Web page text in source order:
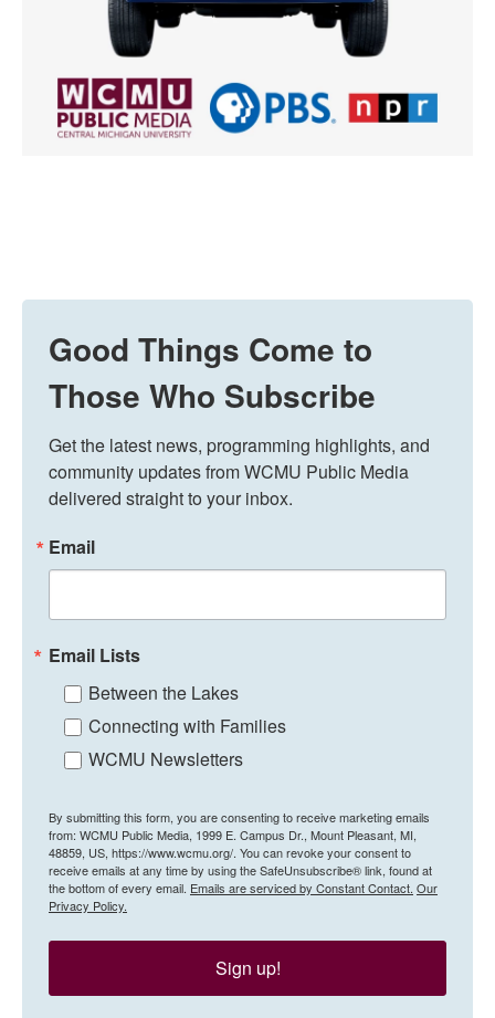
Good Things Come to
Those Who Subscribe
Get the latest news, programming highlights, and
community updates from WCMU Public Media
delivered straight to your inbox.
Email
Email Lists
Between the Lakes
Connecting with Families
WCMU Newsletters
By submitting this form, you are consenting to receive marketing emails
from: WCMU Public Media, 1999 E. Campus Dr., Mount Pleasant, MI,
48859, US, https://www.wcmu.org/. You can revoke your consent to
receive emails at any time by using the SafeUnsubscribe® link, found at
the bottom of every email. Emails are serviced by Constant Contact. Our
Privacy Policy.
Sign up!